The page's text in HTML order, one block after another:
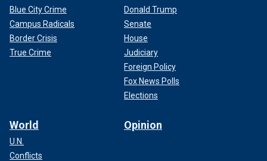
Blue City Crime
Campus Radicals
Border Crisis
True Crime
Donald Trump
Senate
House
Judiciary
Foreign Policy
Fox News Polls
Elections
World
U.N.
Conflicts
Opinion